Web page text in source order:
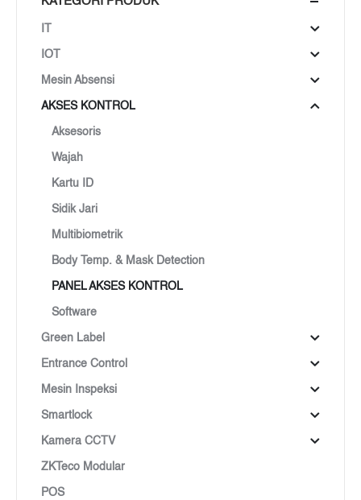
IOT
Mesin Absensi
AKSES KONTROL
Aksesoris
Wajah
Kartu ID
Sidik Jari
Multibiometrik
Body Temp. & Mask Detection
PANEL AKSES KONTROL
Software
Green Label
Entrance Control
Mesin Inspeksi
Smartlock
Kamera CCTV
ZKTeco Modular
POS